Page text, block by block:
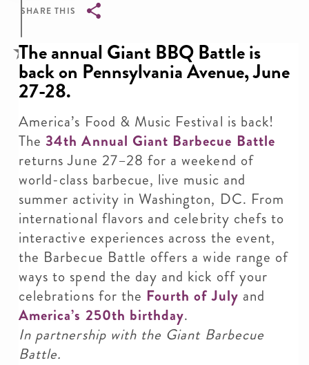
SHARE THIS
Breadcrumb
The annual Giant BBQ Battle is
back on Pennsylvania Avenue, June
27-28.
America’s Food & Music Festival is back!
The34th Annual Giant Barbecue Battle
returns June 27–28 for a weekend of
world-class barbecue, live music and
summer activity in Washington, DC. From
international flavors and celebrity chefs to
interactive experiences across the event,
the Barbecue Battle offers a wide range of
ways to spend the day and kick off your
celebrations for the Fourth of July and
America’s 250th birthday.
In partnership with the Giant Barbecue
Battle.